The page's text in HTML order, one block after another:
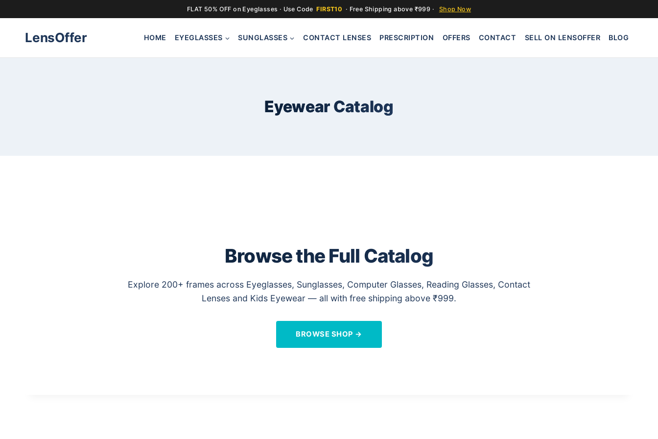
FLAT 50% OFF on Eyeglasses · Use Code FIRST10 · Free Shipping above ₹999 · Shop Now
LensOffer HOME EYEGLASSES SUNGLASSES CONTACT LENSES PRESCRIPTION OFFERS CONTACT SELL ON LENSOFFER BLOG
Eyewear Catalog
Browse the Full Catalog
Explore 200+ frames across Eyeglasses, Sunglasses, Computer Glasses, Reading Glasses, Contact
Lenses and Kids Eyewear — all with free shipping above ₹999.
BROWSE SHOP →